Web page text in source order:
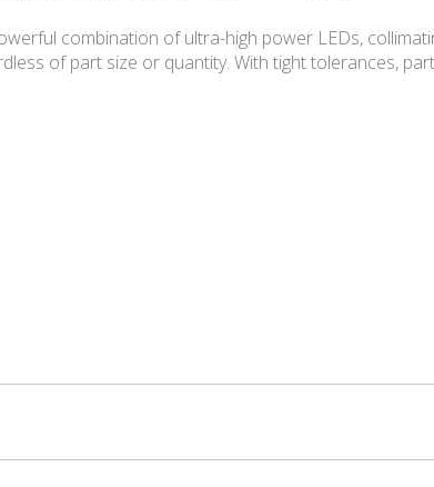
combination of ultra-high power LEDs,
of part size or quantity. With tight tolerances,